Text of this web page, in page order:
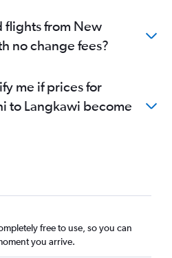
flights from New
no change fees?
me if prices for
to Langkawi become
free to use, so you can
you arrive.